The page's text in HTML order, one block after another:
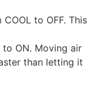
to OFF. This
ON. Moving air
than letting it